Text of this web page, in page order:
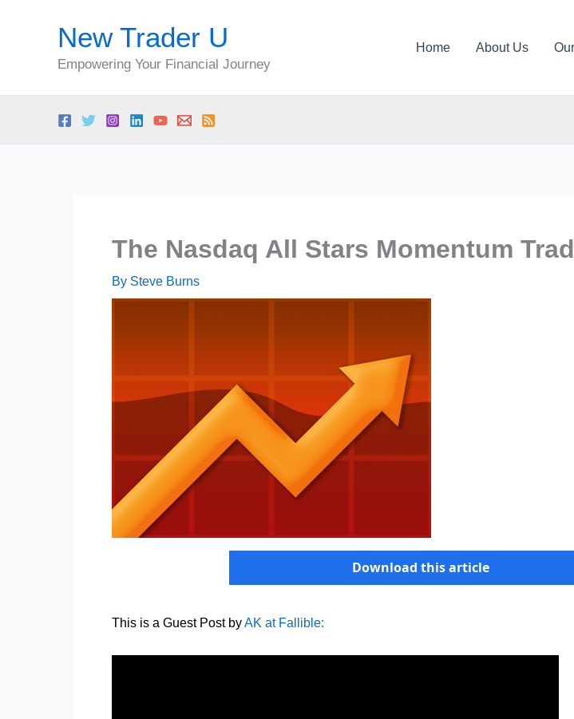
New Trader U
Empowering Your Financial Journey
Home About Us
The Nasdaq All Stars Momentum
By Steve Burns
Download this article
This is a Guest Post byAK at Fallible: